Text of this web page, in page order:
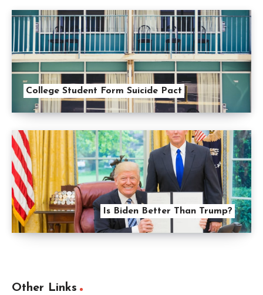
College Student Form Suicide Pact
Is Biden Better Than Trump?
Other Links